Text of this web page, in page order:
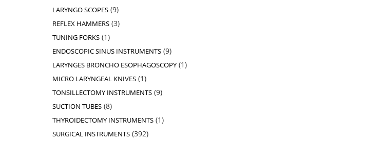
LARYNGO SCOPES 99
REFLEX HAMMERS 33
TUNING FORKS 11
ENDOSCOPIC SINUS INSTRUMENTS 99
LARYNGES BRONCHO ESOPHAGOSCOPY 11
MICRO LARYNGEAL KNIVES 11
TONSILLECTOMY INSTRUMENTS 99
SUCTION TUBES 88
THYROIDECTOMY INSTRUMENTS 11
SURGICAL INSTRUMENTS 392392